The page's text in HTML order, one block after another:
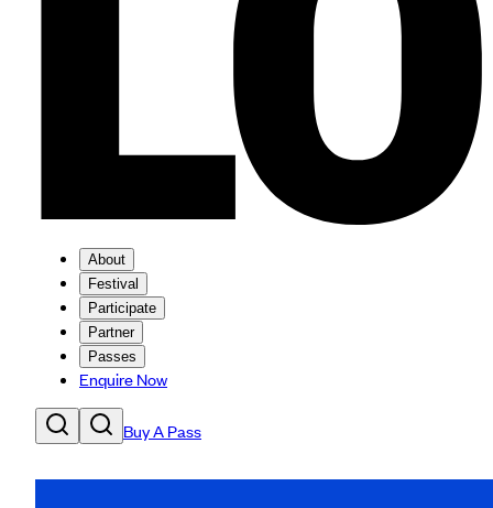
About
Festival
Participate
Partner
Passes
Enquire Now
Buy A Pass